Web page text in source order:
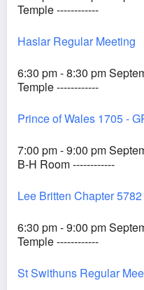
Temple ------------
Haslar Regular Meeting
6:30 pm - 8:30 pm
Temple ------------
Prince of Wales 1705 -
7:00 pm - 9:00 pm
B-H Room ------------
Lee Britten Chapter
6:30 pm - 9:00 pm
Temple ------------
St Swithuns Regular